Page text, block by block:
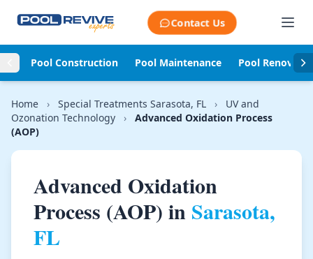
Contact Us
Pool Construction Pool Maintenance Pool
Home › Special Treatments Sarasota, FL ›
UV and
Ozonation Technology
›
Advanced Oxidation Process
(AOP)
Advanced Oxidation
Process (AOP) in Sarasota,
FL